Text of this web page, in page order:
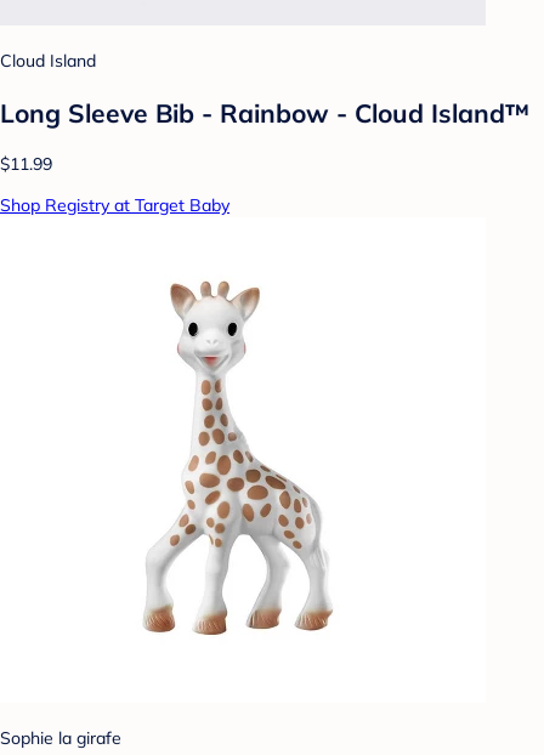
Cloud Island
Long Sleeve Bib - Rainbow - Cloud Island™
$11.99
Shop Registry at Target Baby
Sophie la girafe